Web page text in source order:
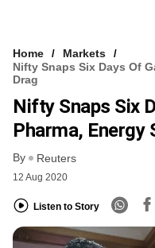
Home
Markets
Nifty Snaps Six Days Of
Drag
Nifty Snaps Six
Pharma, Energy
By Reuters
12 Aug 2020
Listen to Story